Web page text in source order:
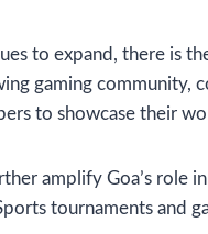
to expand, there is
gaming community,
to showcase their
amplify Goa’s role
tournaments and